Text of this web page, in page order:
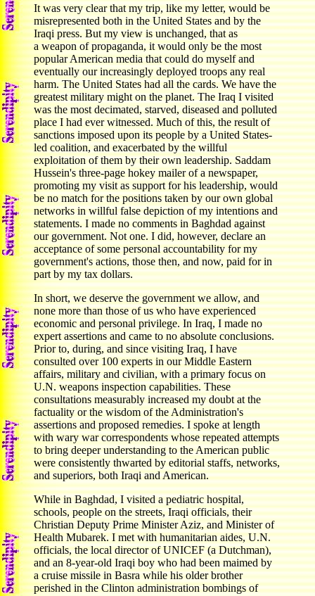
It was very clear that my trip, like my letter, would be
misrepresented both in the United States and by the
Iraqi press. But my view is unchanged, that as
a weapon of propaganda, it would only be the most
popular American media that could do myself and
eventually our increasingly deployed troops any real
harm. The United States had all the cards. We have the
greatest military might on the planet. The Iraq I visited
was the most decimated, starved, diseased and polluted
place I had ever witnessed. Much of this, the result of
sanctions imposed upon its people by a United States-
led coalition, and exacerbated by the willful
exploitation of them by their own leadership. Saddam
Hussein's three-page hokey mailer of a newspaper,
promoting my visit as support for his leadership, would
be no match for the positions taken by our own global
networks in willful false depiction of my intentions and
statements. I made no comments in Baghdad against
our government. Not one. I did, however, declare an
acceptance of some personal accountability for my
government's actions, those then, and now, paid for in
part by my tax dollars.
In short, we deserve the government we allow, and
none more than those of us who have experienced
economic and personal privilege. In Iraq, I made no
expert assertions and came to no absolute conclusions.
Prior to, during, and since visiting Iraq, I have
consulted over 100 experts in our Middle Eastern
affairs, military and civilian, with a primary focus on
U.N. weapons inspection capabilities. These
consultations measurably increased my doubt at the
factuality or the wisdom of the Administration's
assertions and proposed remedies. I spoke at length
with wary war correspondents whose repeated attempts
to bring deeper understanding to the American public
were consistently thwarted by editorial staffs, networks,
and superiors, both Iraqi and American.
While in Baghdad, I visited a pediatric hospital,
schools, people on the streets, Iraqi officials, their
Christian Deputy Prime Minister Aziz, and Minister of
Health Mubarek. I met with humanitarian aides, U.N.
officials, the local director of UNICEF (a Dutchman),
and an 8-year-old Iraqi boy who had been maimed by
a cruise missile in Basra while his older brother
perished in the Clinton administration bombings of